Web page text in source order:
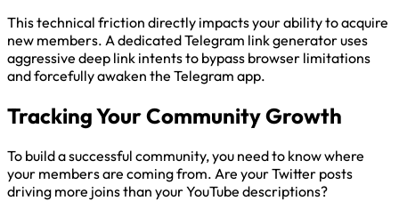
This technical friction directly impacts your ability to acquire
new members. A dedicated Telegram link generator uses
aggressive deep link intents to bypass browser limitations
and forcefully awaken the Telegram app.
Tracking Your Community Growth
To build a successful community, you need to know where
your members are coming from. Are your Twitter posts
driving more joins than your YouTube descriptions?